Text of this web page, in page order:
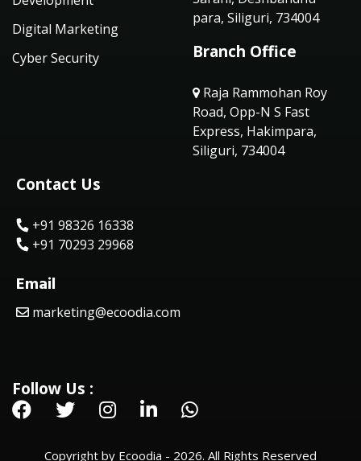
Digital Marketing
Cyber Security
para, Siliguri, 734004
Branch Office
Raja Rammohan Roy
Road, Opp-N S Fast
Express, Hakimpara,
Siliguri, 734004
Contact Us
+91 98326 16338
+91 70293 29968
Email
marketing@ecoodia.com
Follow Us :
Copyright by Ecoodia - 2026. All Rights Reserved